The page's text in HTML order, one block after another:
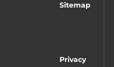
Sitemap
Privacy